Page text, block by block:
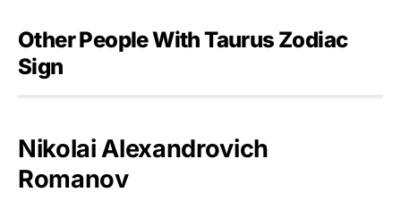
Other People With Taurus Zodiac
Sign
Nikolai Alexandrovich
Romanov